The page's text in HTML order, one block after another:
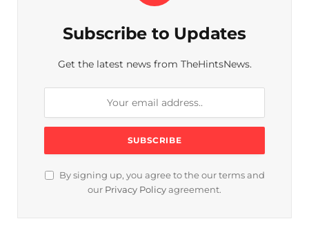
Subscribe to Updates
Get the latest news from TheHintsNews.
By signing up, you agree to the our terms and
our Privacy Policy agreement.